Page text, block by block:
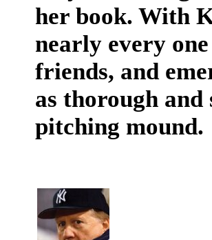
her book. With
nearly every
friends, and
as thorough and
pitching mound.